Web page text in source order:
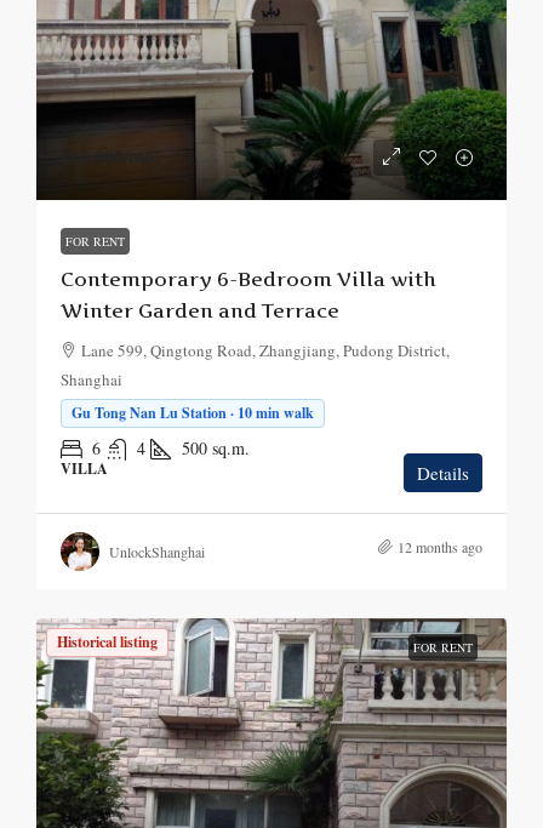
/mo.
FOR RENT
Contemporary 6-Bedroom Villa with
Winter Garden and Terrace
Lane 599, Qingtong Road, Zhangjiang, Pudong District,
Shanghai
Gu Tong Nan Lu Station · 10 min walk
6 4 500 sq.m.
VILLA Details
UnlockShanghai 12 months ago
Historical listing FOR RENT